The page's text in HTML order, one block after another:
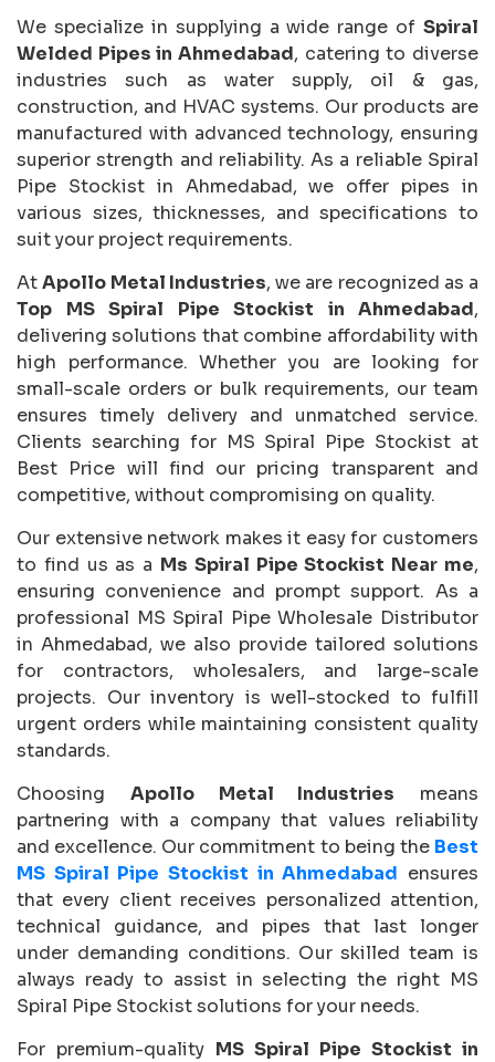
We specialize in supplying a wide range of Spiral
Welded Pipes in Ahmedabad, catering to diverse
industries such as water supply, oil & gas,
construction, and HVAC systems. Our products are
manufactured with advanced technology, ensuring
superior strength and reliability. As a reliable Spiral
Pipe Stockist in Ahmedabad, we offer pipes in
various sizes, thicknesses, and specifications to
suit your project requirements.
AtApollo Metal Industries, we are recognized as a
Top MS Spiral Pipe Stockist in Ahmedabad,
delivering solutions that combine affordability with
high performance. Whether you are looking for
small-scale orders or bulk requirements, our team
ensures timely delivery and unmatched service.
Clients searching for MS Spiral Pipe Stockist at
Best Price will find our pricing transparent and
competitive, without compromising on quality.
Our extensive network makes it easy for customers
to find us as a Ms Spiral Pipe Stockist Near me,
ensuring convenience and prompt support. As a
professional MS Spiral Pipe Wholesale Distributor
in Ahmedabad, we also provide tailored solutions
for contractors, wholesalers, and large-scale
projects. Our inventory is well-stocked to fulfill
urgent orders while maintaining consistent quality
standards.
Choosing Apollo Metal Industries means
partnering with a company that values reliability
and excellence. Our commitment to being the Best
MS Spiral Pipe Stockist in Ahmedabad ensures
that every client receives personalized attention,
technical guidance, and pipes that last longer
under demanding conditions. Our skilled team is
always ready to assist in selecting the right MS
Spiral Pipe Stockist solutions for your needs.
For premium-quality MS Spiral Pipe Stockist in